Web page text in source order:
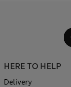
HERE TO HELP
Delivery